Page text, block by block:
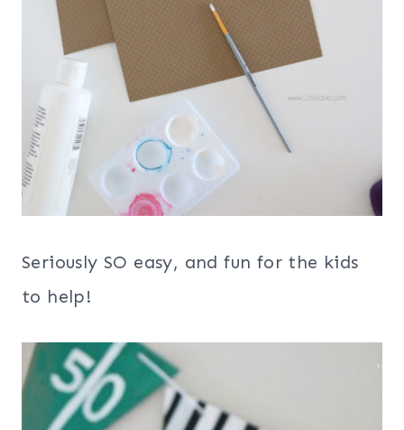
Seriously SO easy, and fun for the kids
to help!